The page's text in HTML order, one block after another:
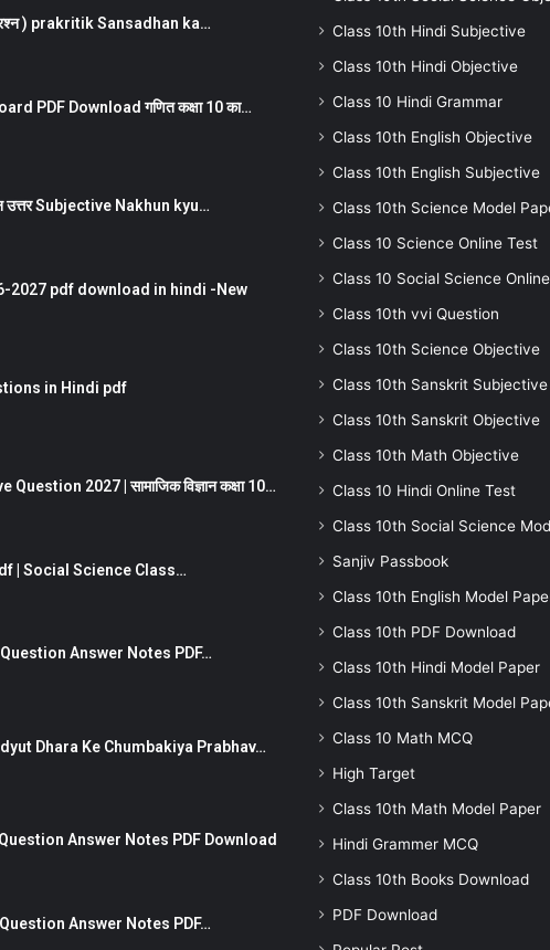
प्रश्न ) prakritik Sansadhan ka…
PDF Download गणित कक्षा 10 का…
उत्तर Subjective Nakhun kyu…
2027 pdf download in hindi -New
in Hindi pdf
2027 | सामाजिक विज्ञान कक्षा 10…
pdf | Social Science Class…
Answer Notes PDF…
Dhara Ke Chumbakiya Prabhav…
Answer Notes PDF Download
Answer Notes PDF…
Class 10th Hindi Subjective
Class 10th Hindi Objective
Class 10 Hindi Grammar
Class 10th English Objective
Class 10th English Subjective
Class 10th Science Model
Class 10 Science Online Test
Class 10 Social Science
Class 10th vvi Question
Class 10th Science Objective
Class 10th Sanskrit Subjective
Class 10th Sanskrit Objective
Class 10th Math Objective
Class 10 Hindi Online Test
Class 10th Social Science
Sanjiv Passbook
Class 10th English Model
Class 10th PDF Download
Class 10th Hindi Model Paper
Class 10th Sanskrit Model
Class 10 Math MCQ
High Target
Class 10th Math Model Paper
Hindi Grammer MCQ
Class 10th Books Download
PDF Download